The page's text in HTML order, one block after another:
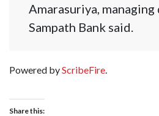
Amarasuriya,
Sampath Bank said.
Powered byScribeFire
Share this: